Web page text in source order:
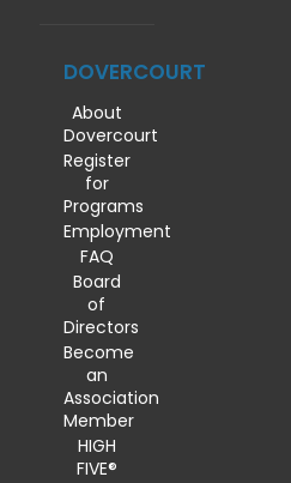
DOVERCOURT
About
Dovercourt
Register
for
Programs
Employment
FAQ
Board
of
Directors
Become
an
Association
Member
HIGH
FIVE®